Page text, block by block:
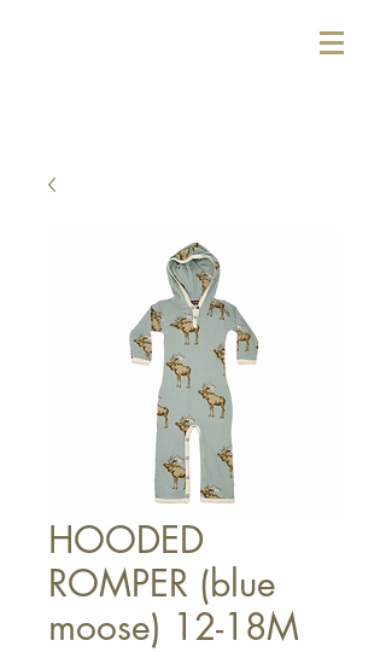
HOODED
ROMPER (blue
moose) 12-18M